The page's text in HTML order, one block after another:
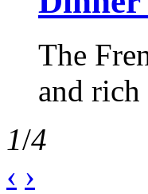
The
and rich
1/4
‹ ›